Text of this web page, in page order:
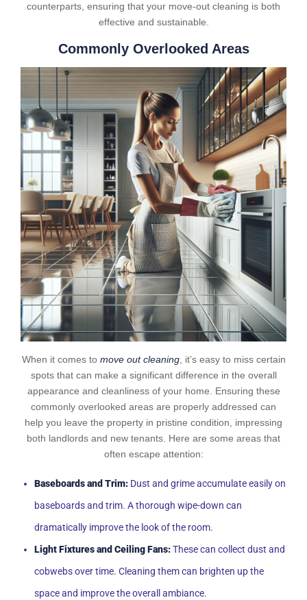
counterparts, ensuring that your move-out cleaning is both
effective and sustainable.
Commonly Overlooked Areas
When it comes to move out cleaning, it’s easy to miss certain
spots that can make a significant difference in the overall
appearance and cleanliness of your home. Ensuring these
commonly overlooked areas are properly addressed can
help you leave the property in pristine condition, impressing
both landlords and new tenants. Here are some areas that
often escape attention:
Baseboards and Trim: Dust and grime accumulate easily on
baseboards and trim. A thorough wipe-down can
dramatically improve the look of the room.
Light Fixtures and Ceiling Fans:These can collect dust and
cobwebs over time. Cleaning them can brighten up the
space and improve the overall ambiance.